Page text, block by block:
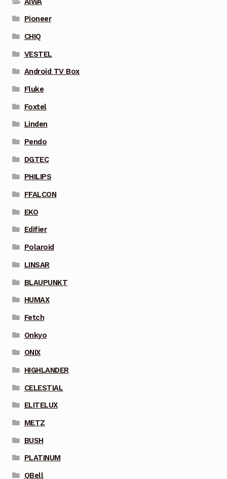
Pioneer
CHIQ
VESTEL
Android TV Box
Fluke
Foxtel
Linden
Pendo
DGTEC
PHILIPS
FFALCON
EKO
Edifier
Polaroid
LINSAR
BLAUPUNKT
HUMAX
Fetch
Onkyo
ONIX
HIGHLANDER
CELESTIAL
ELITELUX
METZ
BUSH
PLATINUM
QBell